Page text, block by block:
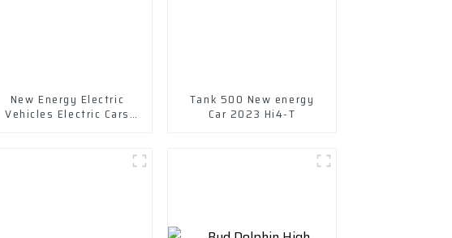
New Energy Electric
Vehicles Electric Cars
Tank 500 New energy
Car 2023 Hi4-T